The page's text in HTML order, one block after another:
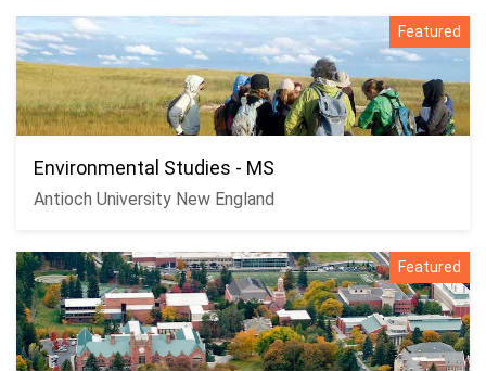
Featured
Environmental Studies - MS
Antioch University New England
Featured